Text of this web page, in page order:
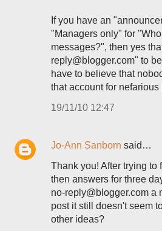
If you have an
"Managers only" for
messages?", then yes
reply@blogger.com" to
have to believe that
that account for nefarious
19/11/10 12:47
Jo-Ann Sanborn said…
Thank you! After trying to
then answers for three
no-reply@blogger.com a
post it still doesn't seem
other ideas?